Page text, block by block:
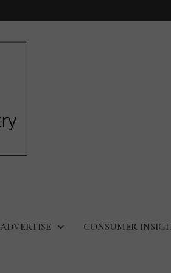
ADVERTISE CONSUMER